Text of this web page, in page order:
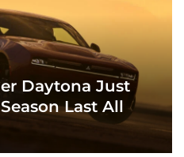
Daytona Just
Last All